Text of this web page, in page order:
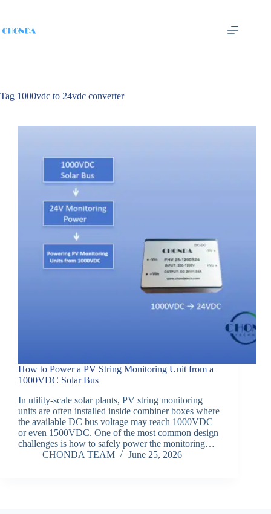
Tag 1000vdc to 24vdc converter
How to Power a PV String Monitoring Unit from a
1000VDC Solar Bus
In utility-scale solar plants, PV string monitoring
units are often installed inside combiner boxes where
the available DC bus voltage may reach 1000VDC
or even 1500VDC. One of the most common design
challenges is how to safely power the monitoring…
CHONDA TEAM
June 25, 2026